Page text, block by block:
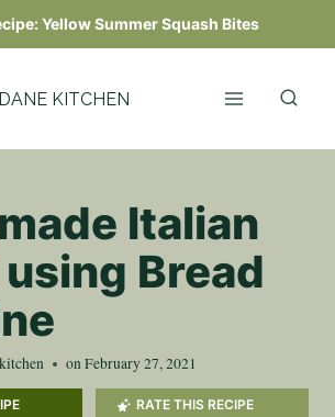
Yellow Summer Squash Bites
KITCHEN
Italian
Bread
onFebruary 27, 2021
RATE THIS RECIPE